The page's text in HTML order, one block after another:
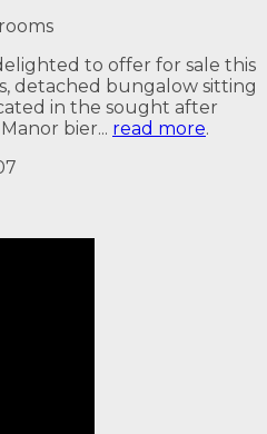
to offer for sale this
detached bungalow sitting
in the sought after
bier... read more.